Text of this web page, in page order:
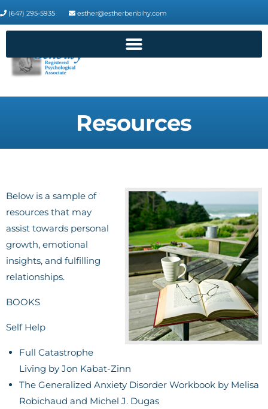
(647) 295-5935 esther@estherbenbihy.com
Resources
Below is a sample of
resources that may
assist towards personal
growth, emotional
insights, and fulfilling
relationships.
BOOKS
Self Help
Full Catastrophe
Living by Jon Kabat-Zinn
The Generalized Anxiety Disorder Workbook by Melisa
Robichaud and Michel J. Dugas